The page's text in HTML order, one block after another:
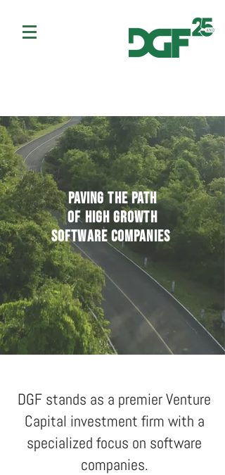
paving the path
of high growth
software companies
DGF stands as a premier Venture
Capital investment firm with a
specialized focus on software
companies.